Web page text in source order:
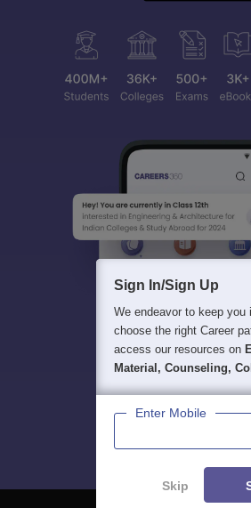
Sign In/Sign Up
We endeavor to keep you
choose the right Career
access our resources on
Material, Counseling,
Enter Mobile
Skip